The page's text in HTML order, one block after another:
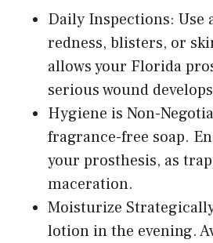
Daily Inspections:
redness, blisters, or
allows your Florida
serious wound
Hygiene is Non-
fragrance-free soap.
your prosthesis, as
maceration.
Moisturize
lotion in the evening.